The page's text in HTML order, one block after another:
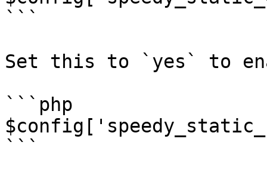
```
Set this to `yes` to
```php
```